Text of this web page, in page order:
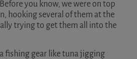
you know, we were on top
hooking several of them at the
trying to get them all into the
fishing gear like tuna jigging